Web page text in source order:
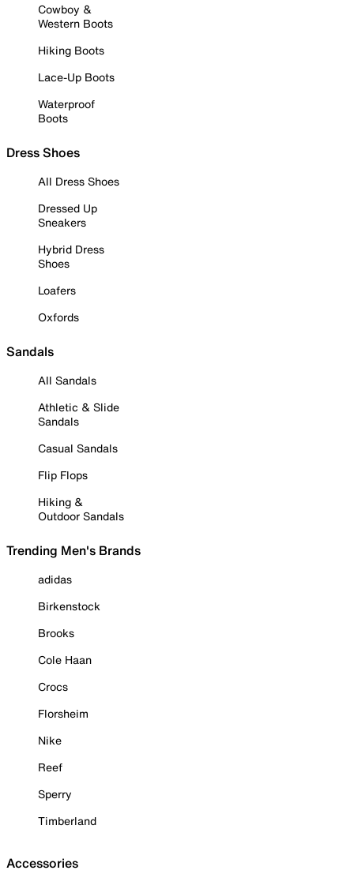
Cowboy &
Western Boots
Hiking Boots
Lace-Up Boots
Waterproof
Boots
Dress Shoes
All Dress Shoes
Dressed Up
Sneakers
Hybrid Dress
Shoes
Loafers
Oxfords
Sandals
All Sandals
Athletic & Slide
Sandals
Casual Sandals
Flip Flops
Hiking &
Outdoor Sandals
Trending Men's Brands
adidas
Birkenstock
Brooks
Cole Haan
Crocs
Florsheim
Nike
Reef
Sperry
Timberland
Accessories